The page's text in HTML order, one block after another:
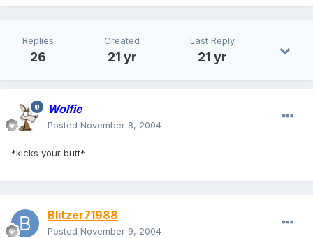
Replies
26
Created
21 yr
Last Reply
21 yr
Wolfie
Posted November 8, 2004
*kicks your butt*
Blitzer71988
Posted November 9, 2004